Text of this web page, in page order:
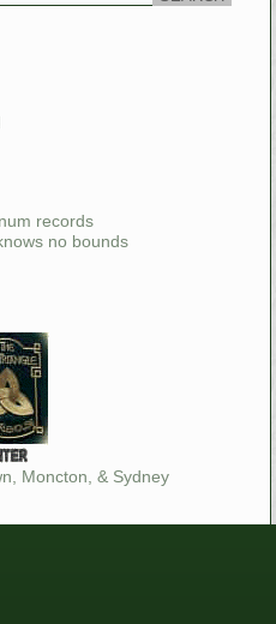
records
no bounds
Moncton, & Sydney